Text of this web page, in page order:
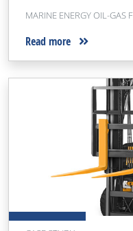
MARINE ENERGY OIL-GAS
Read more